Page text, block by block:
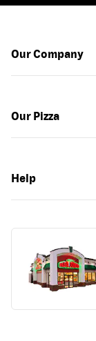
Our Company
Our Pizza
Help